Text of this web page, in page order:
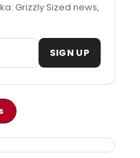
Grizzly Sized news,
SIGN UP